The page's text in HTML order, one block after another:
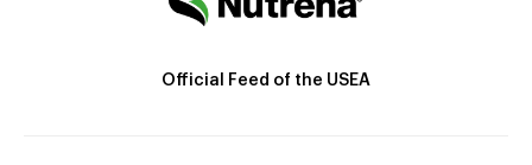
Official Feed of the USEA